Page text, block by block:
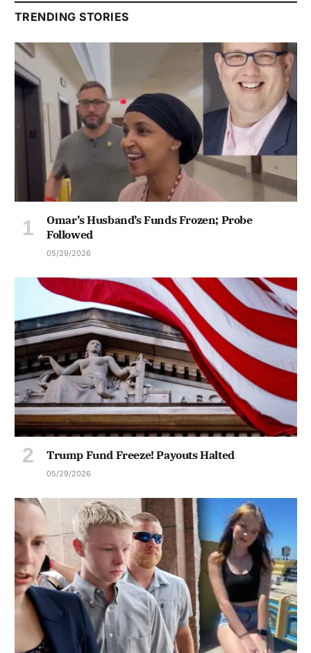
TRENDING STORIES
Omar’s Husband’s Funds Frozen; Probe
Followed
05/29/2026
Trump Fund Freeze! Payouts Halted
05/29/2026